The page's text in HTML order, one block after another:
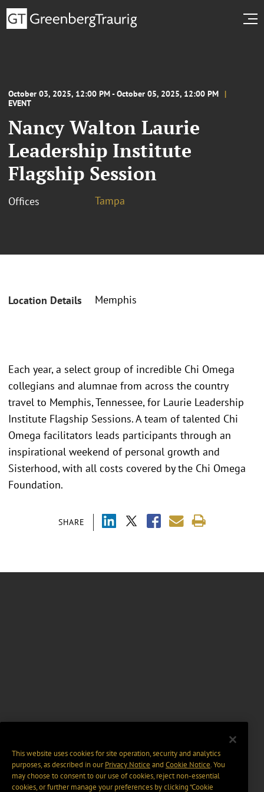
October 03, 2025, 12:00 PM - October 05, 2025, 12:00 PM
EVENT
Nancy Walton Laurie
Leadership Institute
Flagship Session
Offices Tampa
Location Details Memphis
SHARE
Each year, a select group of incredible Chi Omega
collegians and alumnae from across the country
travel to Memphis, Tennessee, for Laurie Leadership
Institute Flagship Sessions. A team of talented Chi
Omega facilitators leads participants through an
inspirational weekend of personal growth and
Sisterhood, with all costs covered by the Chi Omega
Foundation.
This website uses cookies for site operation, security and analytics
purposes, as described in ourPrivacy Notice and Cookie Notice. You
may choose to consent to our use of cookies, reject non-essential
cookies, or further manage your preferences by clicking “Cookie